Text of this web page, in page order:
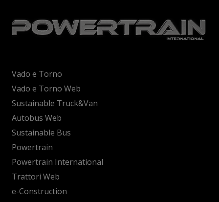
Vado e Torno
Vado e Torno Web
Sustainable Truck&Van
Autobus Web
Sustainable Bus
Powertrain
Powertrain International
Trattori Web
e-Construction